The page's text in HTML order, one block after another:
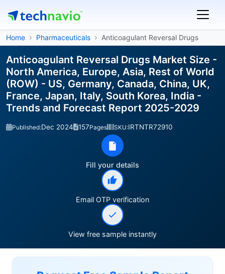
Home Pharmaceuticals Anticoagulant Reversal Drugs
Anticoagulant Reversal Drugs Market Size -
North America, Europe, Asia, Rest of World
(ROW) - US, Germany, Canada, China, UK,
France, Japan, Italy, South Korea, India -
Trends and Forecast Report 2025-2029
Published:Dec 2024 157Pages SKU:IRTNTR72910
Fill your details
Email OTP verification
View free sample instantly